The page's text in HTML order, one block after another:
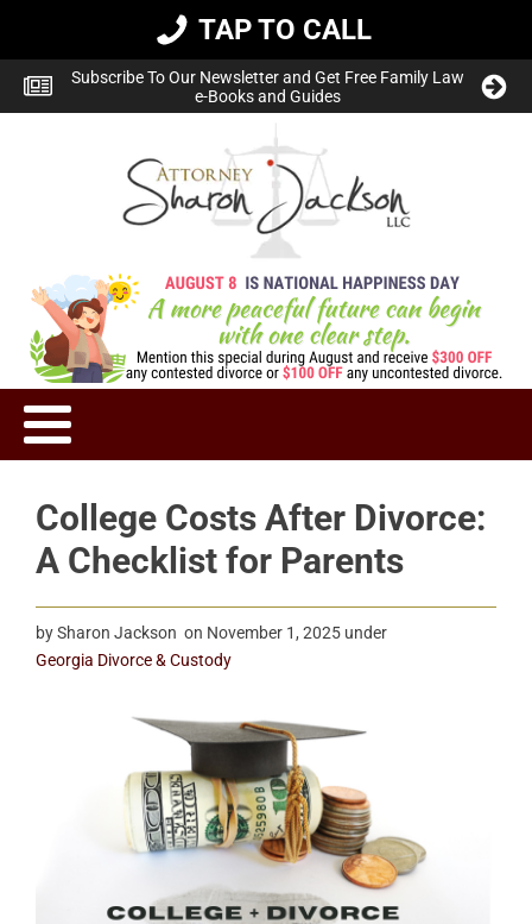
TAP TO CALL
Subscribe To Our Newsletter and Get Free Family Law
e-Books and Guides
College Costs After Divorce:
A Checklist for Parents
bySharon Jackson on November 1, 2025 under
Georgia Divorce & Custody